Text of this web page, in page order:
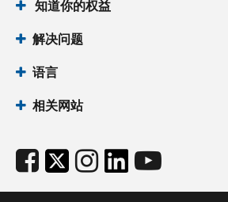
知道你的权益
解决问题
语言
相关网站